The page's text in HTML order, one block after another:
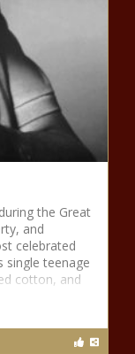
the Great
and
celebrated
single teenage
cotton, and